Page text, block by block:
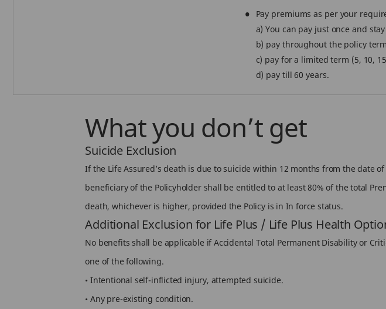
Pay premiums as per your
a) You can pay just once and
b) pay throughout the policy
c) pay for a limited term (5, 10,
d) pay till 60 years.
What you don’t get
Suicide Exclusion
If the Life Assured’s death is due to suicide within 12 months from the date
beneficiary of the Policyholder shall be entitled to at least 80% of the total
death, whichever is higher, provided the Policy is in In force status.
Additional Exclusion for Life Plus / Life Plus Health
No benefits shall be applicable if Accidental Total Permanent Disability or
one of the following.
• Intentional self-inflicted injury, attempted suicide.
• Any pre-existing condition.